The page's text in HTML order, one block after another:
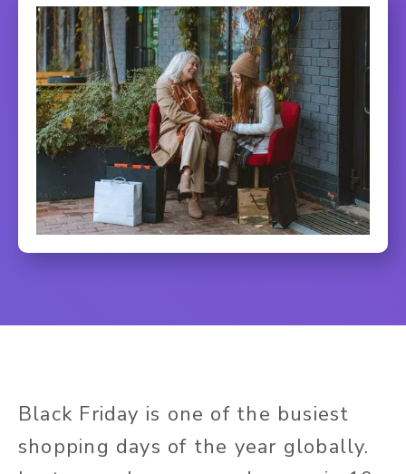
Black Friday is one of the busiest
shopping days of the year globally.